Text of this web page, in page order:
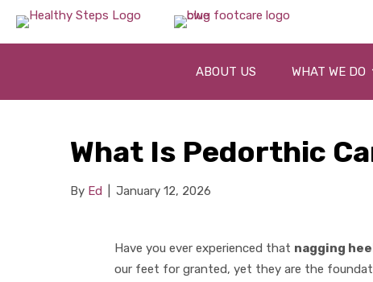
ABOUT US WHAT WE DO
What Is Pedorthic
By Ed January 12, 2026
Have you ever experienced that nagging
our feet for granted, yet they are the